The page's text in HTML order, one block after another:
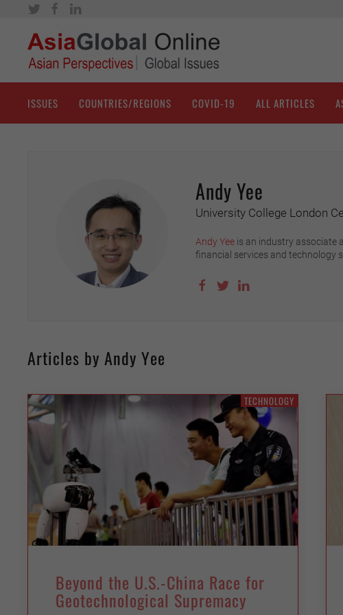
ISSUES COUNTRIES/REGIONS COVID-19 ALL ARTICLES
Andy Yee
University College London
Andy Yeeis an industry associate
financial services and technology
Articles by Andy Yee
TECHNOLOGY
Beyond the U.S.-China Race for
Geotechnological Supremacy